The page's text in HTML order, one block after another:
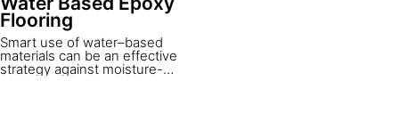
Flooring
Smart use of water–based
materials can be an effective
strategy against moisture-